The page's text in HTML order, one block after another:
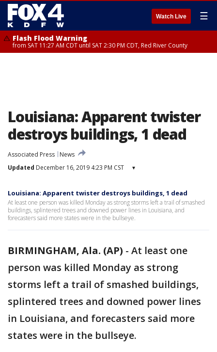
Watch Live ☰
Flash Flood Warning
from SAT 11:27 AM CDT until SAT 2:30 PM CDT, Red River County
Louisiana: Apparent twister
destroys buildings, 1 dead
Associated Press
News
Updated December 16, 2019 4:23 PM CST ▾
Louisiana: Apparent twister destroys buildings, 1 dead
At least one person was killed Monday as strong storms left a trail of smashed
buildings, splintered trees and downed power lines in Louisiana, and
forecasters said more states were in the bullseye.
BIRMINGHAM, Ala. (AP) - At least one
person was killed Monday as strong
storms left a trail of smashed buildings,
splintered trees and downed power lines
in Louisiana, and forecasters said more
states were in the bullseye.